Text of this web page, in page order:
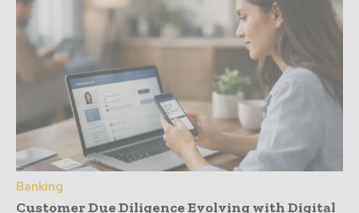
Banking
Customer Due Diligence Evolving with Digital